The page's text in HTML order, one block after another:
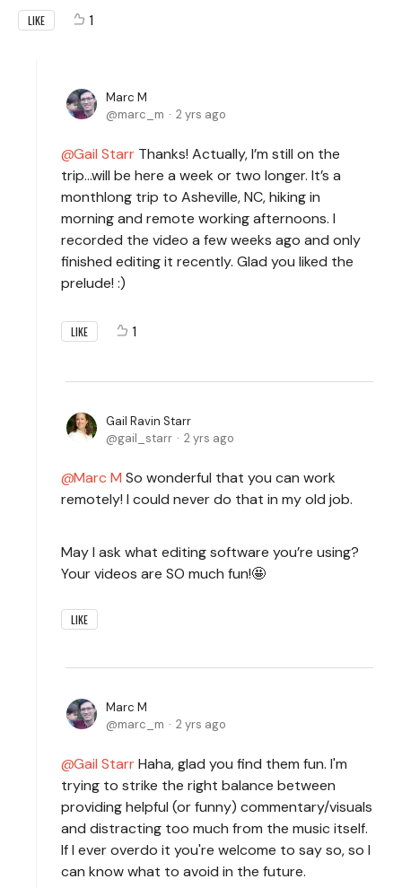
LIKE 1
Marc M
marc_m
2 yrs ago
Gail Starr Thanks! Actually, I’m still on the
trip…will be here a week or two longer. It’s a
monthlong trip to Asheville, NC, hiking in
morning and remote working afternoons. I
recorded the video a few weeks ago and only
finished editing it recently. Glad you liked the
prelude! :)
LIKE 1
Gail Ravin Starr
gail_starr
2 yrs ago
Marc M So wonderful that you can work
remotely! I could never do that in my old job.
May I ask what editing software you’re using?
Your videos are SO much fun!🤩
LIKE
Marc M
marc_m
2 yrs ago
Gail StarrHaha, glad you find them fun. I'm
trying to strike the right balance between
providing helpful (or funny) commentary/visuals
and distracting too much from the music itself.
If I ever overdo it you're welcome to say so, so I
can know what to avoid in the future.